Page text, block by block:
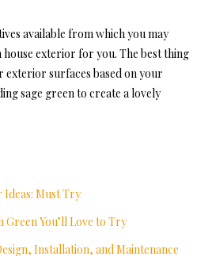
available from which you may
house exterior for you. The best thing
exterior surfaces based on your
sage green to create a lovely
Ideas: Must Try
You’ll Love to Try
Installation, and Maintenance